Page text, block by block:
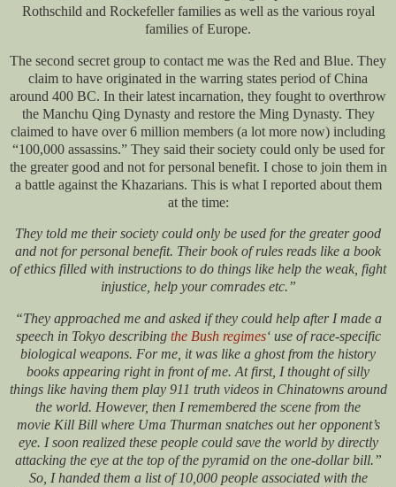
Rothschild and Rockefeller families as well as the various royal
families of Europe.
The second secret group to contact me was the Red and Blue. They
claim to have originated in the warring states period of China
around 400 BC. In their latest incarnation, they fought to overthrow
the Manchu Qing Dynasty and restore the Ming Dynasty. They
claimed to have over 6 million members (a lot more now) including
“100,000 assassins.” They said their society could only be used for
the greater good and not for personal benefit. I chose to join them in
a battle against the Khazarians. This is what I reported about them
at the time:
They told me their society could only be used for the greater good
and not for personal benefit. Their book of rules reads like a book
of ethics filled with instructions to do things like help the weak, fight
injustice, help your comrades etc.”
“They approached me and asked if they could help after I made a
speech in Tokyo describing the Bush regimes‘ use of race-specific
biological weapons. For me, it was like a ghost from the history
books appearing right in front of me. At first, I thought of silly
things like having them play 911 truth videos in Chinatowns around
the world. However, then I remembered the scene from the
movie Kill Bill where Uma Thurman snatches out her opponent’s
eye. I soon realized these people could save the world by directly
attacking the eye at the top of the pyramid on the one-dollar bill.”
So, I handed them a list of 10,000 people associated with the